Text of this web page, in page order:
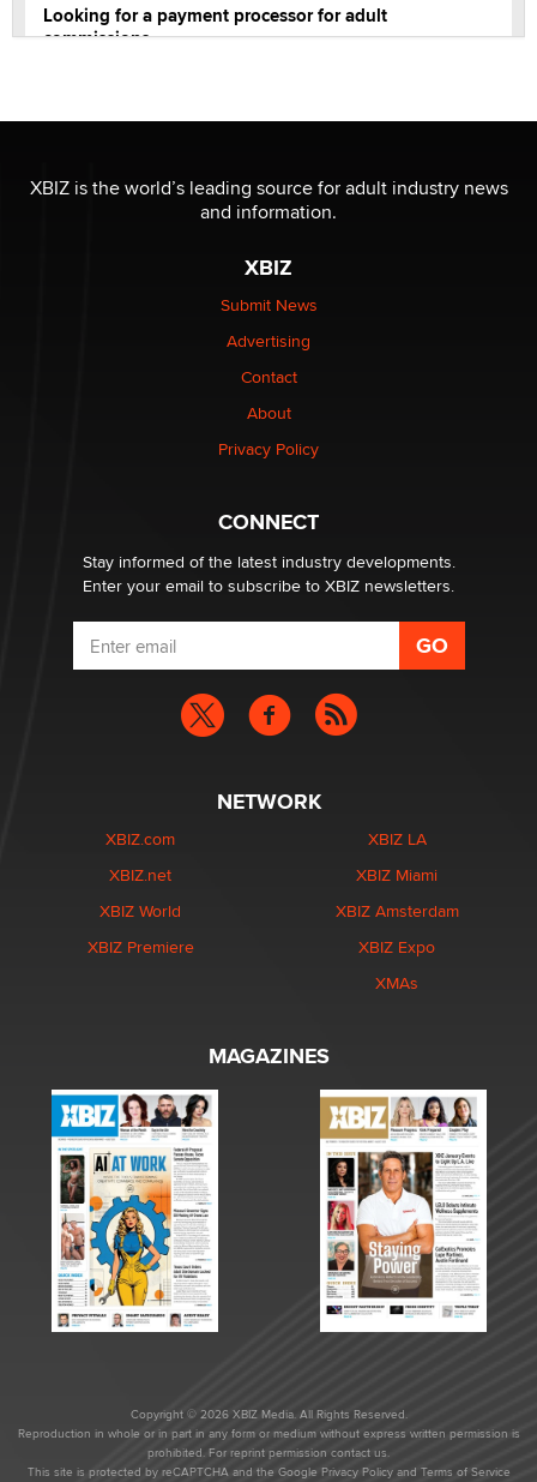
Looking for a payment processor for adult
commissions
OnlyFans stars' images are being used to scam fans...
be a number. It might be a clock.
Elon Musk’s xAI sues Minnesota over its first-in-the-
nation law banning ‘nudification’ technology
XBIZ is the world’s leading source for adult industry news
and information.
XBIZ
Submit News
Advertising
Contact
About
Privacy Policy
CONNECT
Stay informed of the latest industry developments.
Enter your email to subscribe to XBIZ newsletters.
NETWORK
XBIZ.com
XBIZ.net
XBIZ World
XBIZ Premiere
XBIZ LA
XBIZ Miami
XBIZ Amsterdam
XBIZ Expo
XMAs
MAGAZINES
Copyright © 2026 XBIZ Media. All Rights Reserved.
Reproduction in whole or in part in any form or medium without express written permission is
prohibited. For reprint permission contact us.
This site is protected by reCAPTCHA and the Google Privacy Policyand Terms of Service